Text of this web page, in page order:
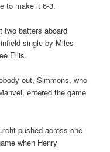
to make it 6-3.
two batters aboard
single by Miles
Ellis.
out, Simmons, who
entered the game
pushed across one
when Henry